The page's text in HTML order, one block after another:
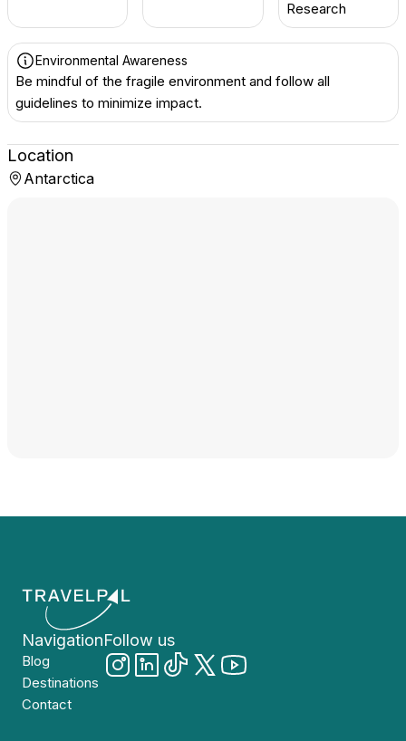
Research
Environmental Awareness
Be mindful of the fragile environment and follow all
guidelines to minimize impact.
Location
Antarctica
Navigation
Blog
Destinations
Contact
Follow us